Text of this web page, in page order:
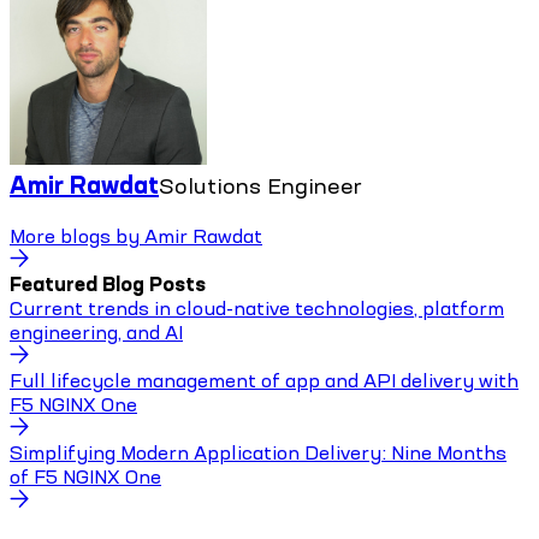
Amir RawdatSolutions Engineer
More blogs by Amir Rawdat
Featured Blog Posts
Current trends in cloud-native technologies, platform
engineering, and AI
Full lifecycle management of app and API delivery with
F5 NGINX One
Simplifying Modern Application Delivery: Nine Months
of F5 NGINX One